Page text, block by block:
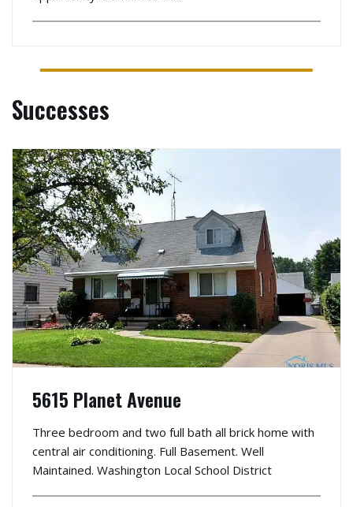
Successes
5615 Planet Avenue
Three bedroom and two full bath all brick home with
central air conditioning. Full Basement. Well
Maintained. Washington Local School District